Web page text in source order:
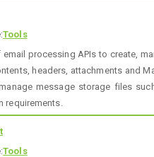
Tools
processing APIs to create,
headers, attachments and
message storage files
requirements.
Tools